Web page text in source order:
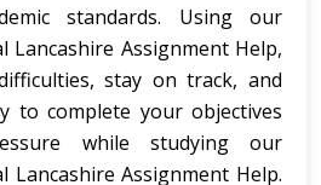
standards. Using our
Lancashire Assignment Help,
stay on track, and
to complete your objectives
while studying our
Lancashire Assignment Help.